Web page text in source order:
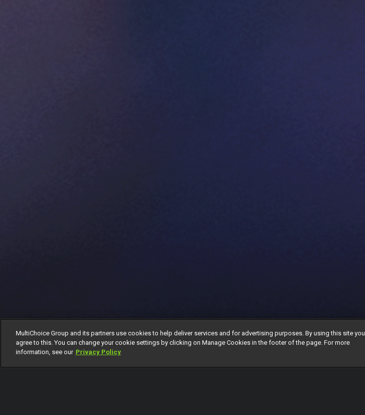
MultiChoice Group and its partners use cookies to help deliver services and for advertising purposes. By using this site you
agree to this. You can change your cookie settings by clicking on Manage Cookies in the footer of the page. For more
information, see our Privacy Policy